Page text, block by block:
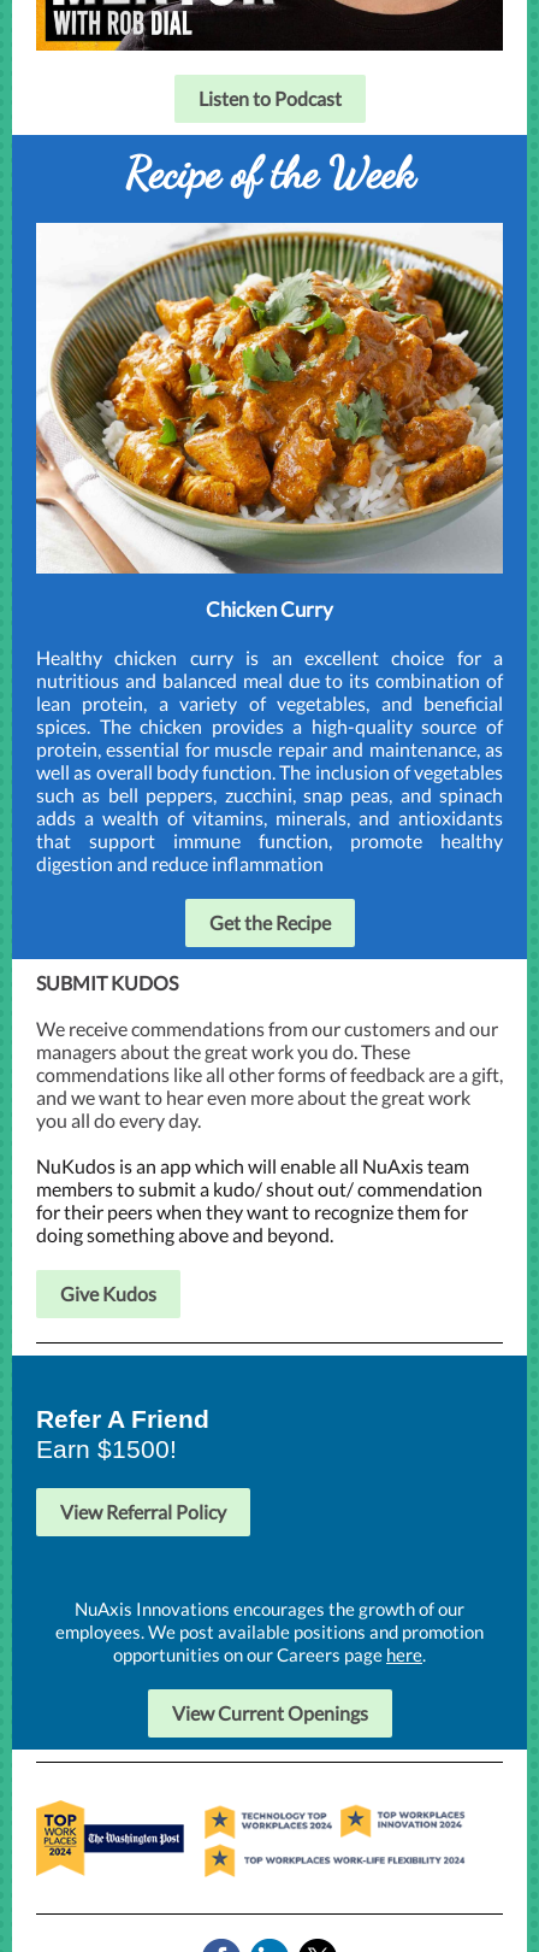
Listen to Podcast
Recipe of the Week
Chicken Curry
Healthy chicken curry is an excellent choice for a
nutritious and balanced meal due to its combination of
lean protein, a variety of vegetables, and beneficial
spices. The chicken provides a high-quality source of
protein, essential for muscle repair and maintenance, as
well as overall body function. The inclusion of vegetables
such as bell peppers, zucchini, snap peas, and spinach
adds a wealth of vitamins, minerals, and antioxidants
that support immune function, promote healthy
digestion and reduce inflammation
Get the Recipe
SUBMIT KUDOS
We receive commendations from our customers and our
managers about the great work you do. These
commendations like all other forms of feedback are a gift,
and we want to hear even more about the great work
you all do every day.
NuKudos is an app which will enable all NuAxis team
members to submit a kudo/ shout out/ commendation
for their peers when they want to recognize them for
doing something above and beyond.
Give Kudos
Refer A Friend
Earn $1500!
View Referral Policy
NuAxis Innovations encourages the growth of our
employees. We post available positions and promotion
opportunities on our Careers page here.
View Current Openings